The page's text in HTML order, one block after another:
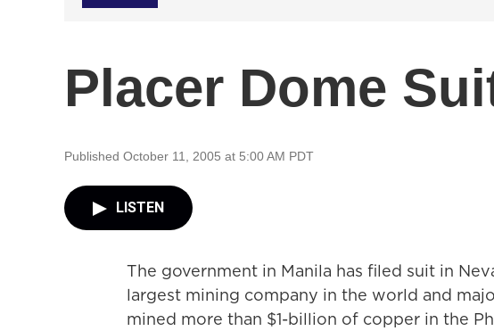
Placer Dome
Published October 11, 2005 at 5:00 AM PDT
LISTEN
The government in Manila has filed suit in
largest mining company in the world and
mined more than $1-billion of copper in the